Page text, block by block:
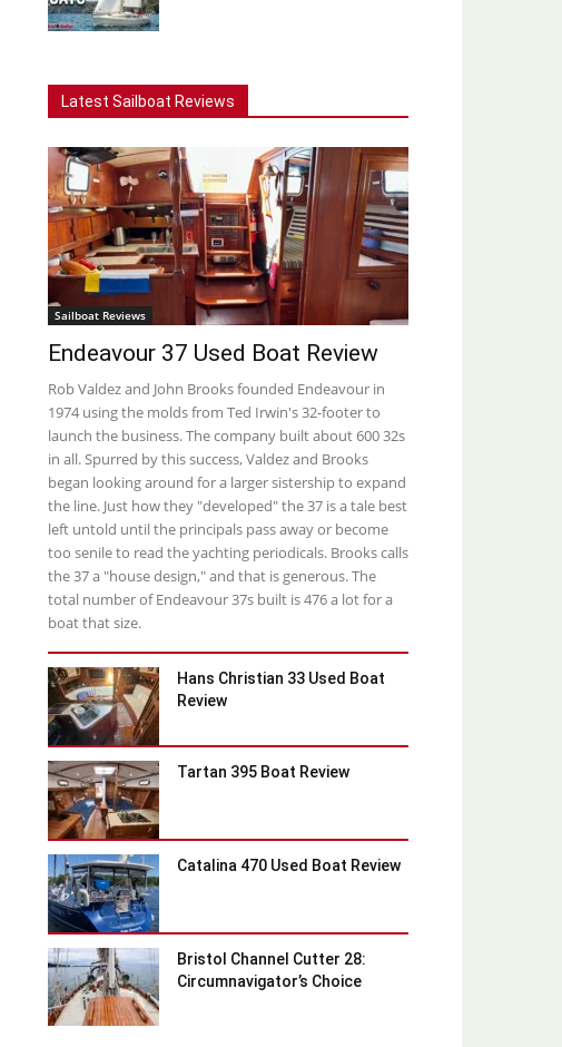
Latest Sailboat Reviews
Sailboat Reviews
Endeavour 37 Used Boat Review
Rob Valdez and John Brooks founded Endeavour in
1974 using the molds from Ted Irwin's 32-footer to
launch the business. The company built about 600 32s
in all. Spurred by this success, Valdez and Brooks
began looking around for a larger sistership to expand
the line. Just how they "developed" the 37 is a tale best
left untold until the principals pass away or become
too senile to read the yachting periodicals. Brooks calls
the 37 a "house design," and that is generous. The
total number of Endeavour 37s built is 476 a lot for a
boat that size.
Hans Christian 33 Used Boat
Review
Tartan 395 Boat Review
Catalina 470 Used Boat Review
Bristol Channel Cutter 28:
Circumnavigator’s Choice